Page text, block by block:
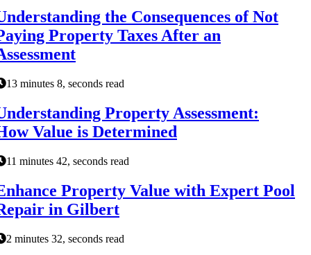
the Consequences of Not
Property Taxes After an
13 minutes 8, seconds read
Property Assessment:
Value is Determined
11 minutes 42, seconds read
Property Value with Expert Pool
in Gilbert
2 minutes 32, seconds read